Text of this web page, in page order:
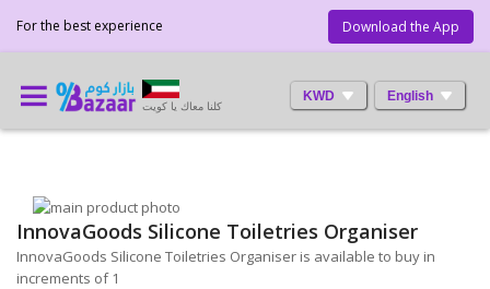
Download the App
For the best experience
KWD English
كلنا معاك يا كويت
Skip
to
the
end
Skip
to
the
InnovaGoods Silicone Toiletries Organiser
InnovaGoods Silicone Toiletries Organiser is available to buy in
increments of 1